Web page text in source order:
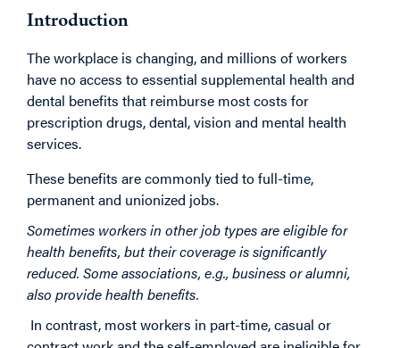
Introduction
The workplace is changing, and millions of workers
have no access to essential supplemental health and
dental benefits that reimburse most costs for
prescription drugs, dental, vision and mental health
services.
These benefits are commonly tied to full-time,
permanent and unionized jobs.
Sometimes workers in other job types are eligible for
health benefits, but their coverage is significantly
reduced. Some associations, e.g., business or alumni,
also provide health benefits.
In contrast, most workers in part-time, casual or